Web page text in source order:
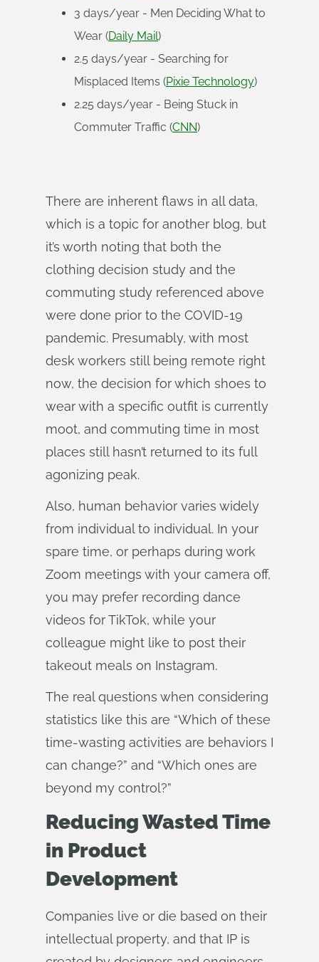
3 days/year - Men Deciding What to
Wear (Daily Mail)
2.5 days/year - Searching for
Misplaced Items (Pixie Technology)
2.25 days/year - Being Stuck in
Commuter Traffic (CNN)
There are inherent flaws in all data,
which is a topic for another blog, but
it’s worth noting that both the
clothing decision study and the
commuting study referenced above
were done prior to the COVID-19
pandemic. Presumably, with most
desk workers still being remote right
now, the decision for which shoes to
wear with a specific outfit is currently
moot, and commuting time in most
places still hasn’t returned to its full
agonizing peak.
Also, human behavior varies widely
from individual to individual. In your
spare time, or perhaps during work
Zoom meetings with your camera off,
you may prefer recording dance
videos for TikTok, while your
colleague might like to post their
takeout meals on Instagram.
The real questions when considering
statistics like this are “Which of these
time-wasting activities are behaviors I
can change?” and “Which ones are
beyond my control?”
Reducing Wasted Time
in Product
Development
Companies live or die based on their
intellectual property, and that IP is